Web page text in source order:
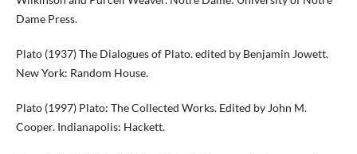
Dame Press.
Plato (1937) The Dialogues of Plato. edited by Benjamin Jowett.
New York: Random House.
Plato (1997) Plato: The Collected Works. Edited by John M.
Cooper. Indianapolis: Hackett.